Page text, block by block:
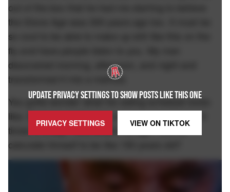
UPDATE PRIVACY SETTINGS TO SHOW POSTS LIKE THIS ONE
PRIVACY SETTINGS VIEW ON TIKTOK
out of the box that he had me starting to believe
the Stone Age was 300 years ago too. It must be
so cool to be able to make up shit like this on the
fly and have people listen to you. My man
discovered morning, afternoon, and night and
transformed it into a method.
You gotta wonder what his eating schedule looks
like. Does he eat 3 times a day or does he eat 3
times in a day? And what's his age? Did he
calculate himself to be like 150 years old?